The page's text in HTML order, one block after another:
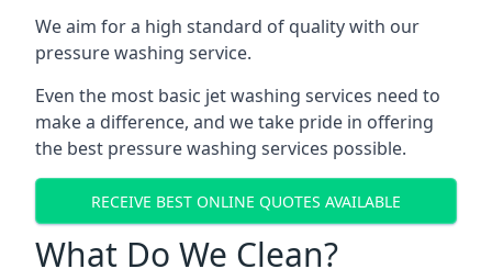
We aim for a high standard of quality with our
pressure washing service.
Even the most basic jet washing services need to
make a difference, and we take pride in offering
the best pressure washing services possible.
RECEIVE BEST ONLINE QUOTES AVAILABLE
What Do We Clean?